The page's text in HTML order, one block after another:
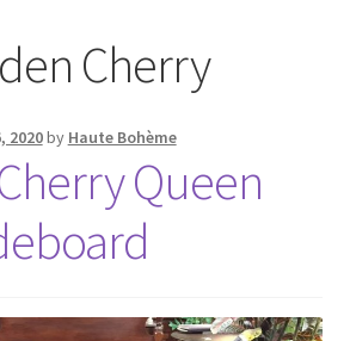
Cherry
2020by Haute Bohème
Queen